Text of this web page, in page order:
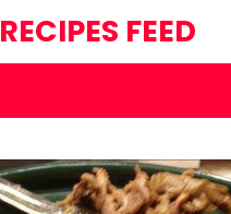
RECIPES FEED